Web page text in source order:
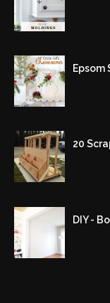
Epsom
20
DIY -